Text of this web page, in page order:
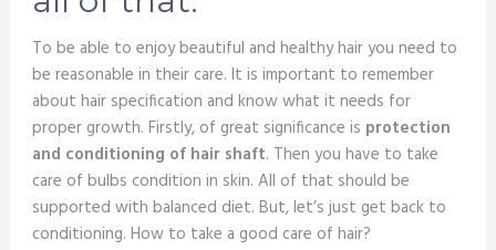
To be able to enjoy beautiful and healthy hair you need to
be reasonable in their care. It is important to remember
about hair specification and know what it needs for
proper growth. Firstly, of great significance is protection
and conditioning of hair shaft. Then you have to take
care of bulbs condition in skin. All of that should be
supported with balanced diet. But, let’s just get back to
conditioning. How to take a good care of hair?